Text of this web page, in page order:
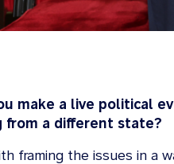
make a live political
from a different state?
framing the issues in a